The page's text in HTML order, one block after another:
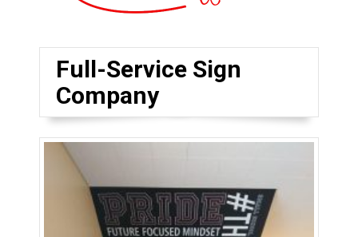
Full-Service Sign
Company